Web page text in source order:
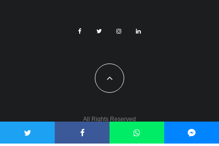
All Rights Reserved